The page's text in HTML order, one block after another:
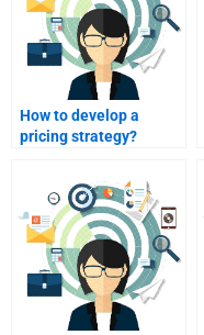
How to develop a
pricing strategy?